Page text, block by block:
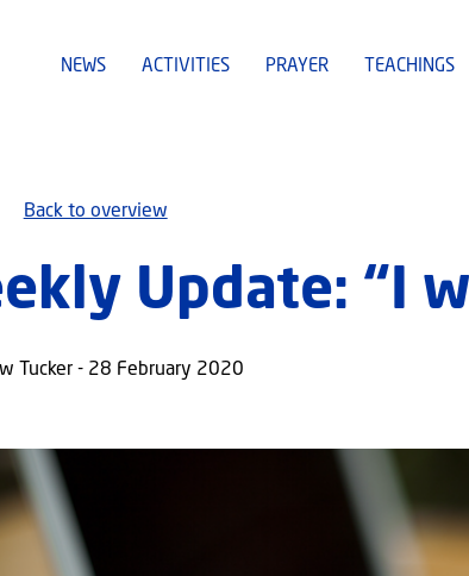
NEWS ACTIVITIES PRAYER TEACHINGS
Back to overview
Update: “I
Tucker - 28 February 2020